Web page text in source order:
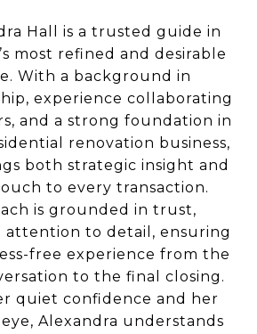
Hall is a trusted guide in
most refined and desirable
With a background in
experience collaborating
and a strong foundation in
renovation business,
both strategic insight and
to every transaction.
is grounded in trust,
attention to detail, ensuring
free experience from the
to the final closing.
quiet confidence and her
Alexandra understands